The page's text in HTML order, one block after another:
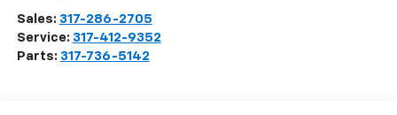
Sales: 317-286-2705
Service: 317-412-9352
Parts: 317-736-5142